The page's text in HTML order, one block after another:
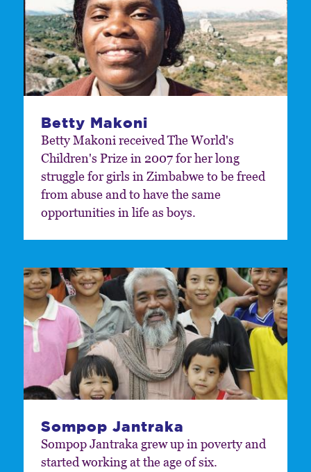
Betty Makoni
Betty Makoni received The World's
Children's Prize in 2007 for her long
struggle for girls in Zimbabwe to be freed
from abuse and to have the same
opportunities in life as boys.
Sompop Jantraka
Sompop Jantraka grew up in poverty and
started working at the age of six.